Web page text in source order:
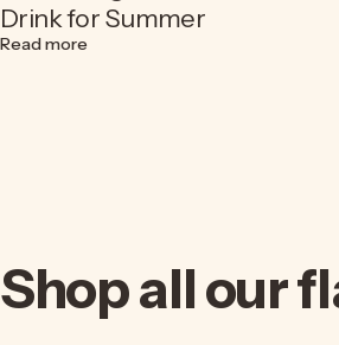
Drink for Summer
Read moreabout Espresso Soda Recipe |
Shopallour